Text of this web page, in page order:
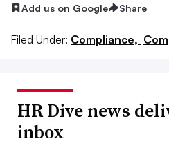
Add us on Google Share
Filed Under: Compliance,
HR Dive news
inbox